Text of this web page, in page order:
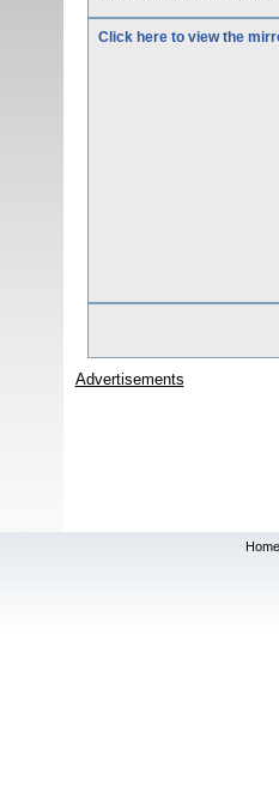
Click here to view the
Advertisements
Home